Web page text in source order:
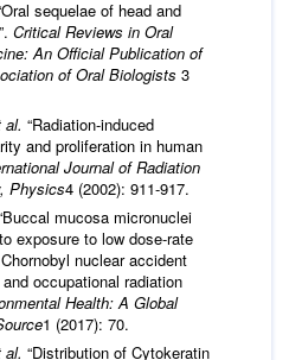
sequelae of head and
Critical Reviews in Oral
An Official Publication of
of Oral Biologists 3
al. “Radiation-induced
and proliferation in human
Journal of Radiation
Physics4 (2002): 911-917.
mucosa micronuclei
exposure to low dose-rate
nuclear accident
occupational radiation
Health: A Global
1 (2017): 70.
al. “Distribution of Cytokeratin